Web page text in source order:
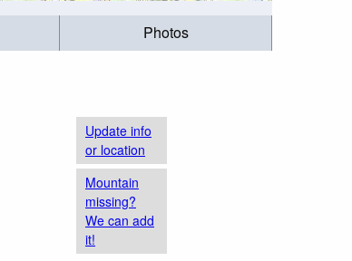
Photos
Update info
or location
Mountain
missing?
We can add
it!